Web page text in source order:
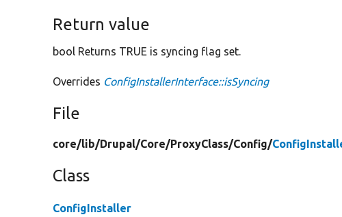
Return value
bool Returns TRUE is syncing flag set.
Overrides ConfigInstallerInterface::isSyncing
File
core/lib/Drupal/Core/ProxyClass/Config/
Class
ConfigInstaller